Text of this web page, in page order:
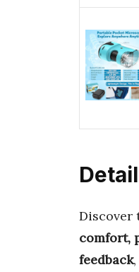
Discover
comfort,
feedback